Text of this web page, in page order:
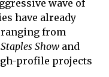
wave of
have already
ranging from
Show and
profile projects